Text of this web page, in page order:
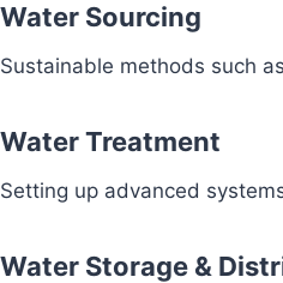
Water Sourcing
Sustainable methods such
Water Treatment
Setting up advanced
Water Storage &